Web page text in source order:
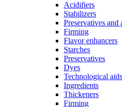
Acidifiers
Stabilizers
Preservatives and
Firming
Flavor enhancers
Starches
Preservatives
Dyes
Technological aids
Ingredients
Thickeners
Firming